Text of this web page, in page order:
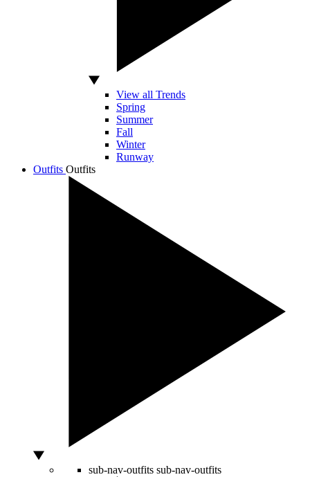
View all Trends
Spring
Summer
Fall
Winter
Runway
Outfits Outfits
sub-nav-outfits sub-nav-outfits